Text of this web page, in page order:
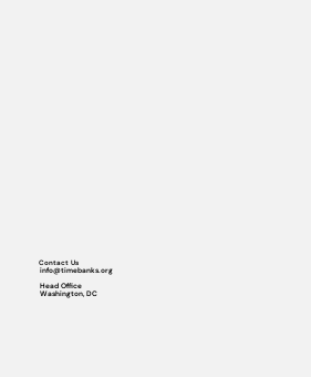
Contact Us
info@timebanks.org
Head Office
Washington, DC